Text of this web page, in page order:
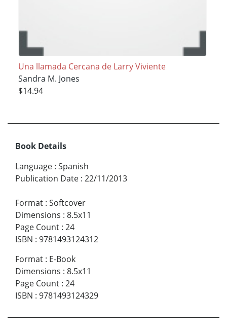
Una llamada Cercana de Larry Viviente
Sandra M. Jones
$14.94
Book Details
Language : Spanish
Publication Date : 22/11/2013
Format : Softcover
Dimensions : 8.5x11
Page Count : 24
ISBN : 9781493124312
Format : E-Book
Dimensions : 8.5x11
Page Count : 24
ISBN : 9781493124329